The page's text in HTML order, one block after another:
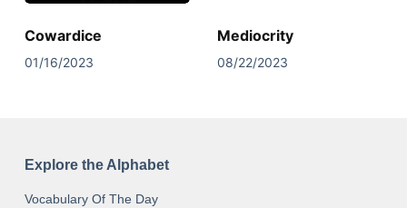
Cowardice
01/16/2023
Mediocrity
08/22/2023
Explore the Alphabet
Vocabulary Of The Day